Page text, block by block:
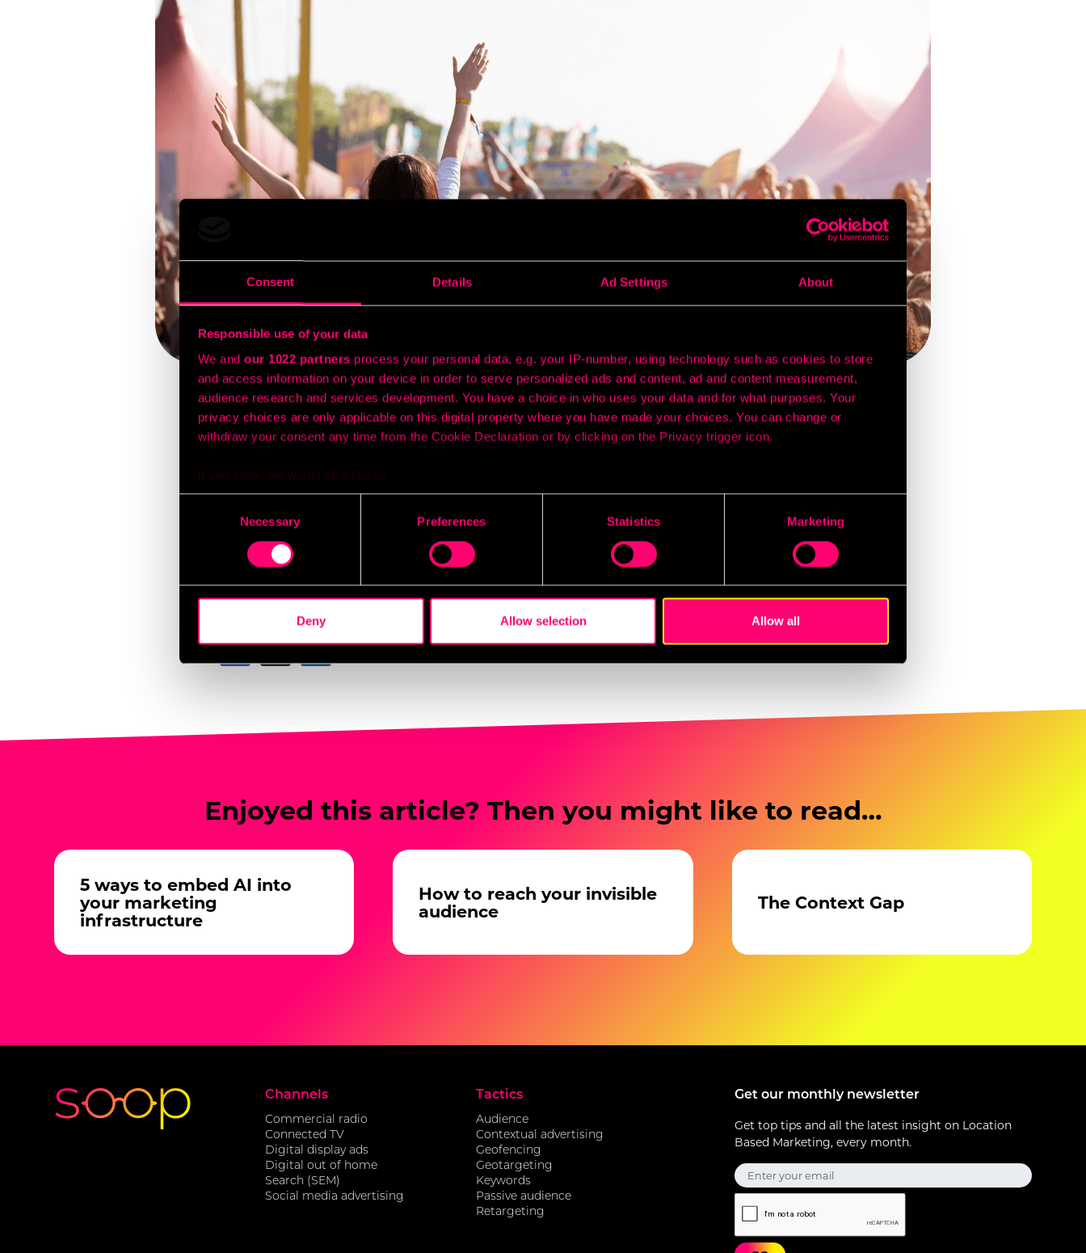
Consent Details Ad Settings About
Responsible use of your data
We and our 1022 partners process your personal data, e.g. your IP-number, using technology such as cookies to store
and access information on your device in order to serve personalized ads and content, ad and content measurement,
audience research and services development. You have a choice in who uses your data and for what purposes. Your
privacy choices are only applicable on this digital property where you have made your choices. You can change or
withdraw your consent any time from the Cookie Declaration or by clicking on the Privacy trigger icon.
If you allow, we would also like to:
Collect information about your geographical location which can be accurate to within several meters
Identify your device by actively scanning it for specific characteristics (fingerprinting)
Necessary Preferences Statistics Marketing
Deny Allow selection Allow all
Festivals are finding that using geofencing can be a powerful way to boost ticket sales and generate buzz
before events. By setting up virtual perimeters around universities, nightlife districts, and even competitor
When people enter these zones, they receive targeted push notifications offering early-bird ticket discounts
or exclusive promotions. The immediacy and relevance of the message often prompts action, with many
In some cases, geofenced promotions have led to measurable increases in early ticket sales, higher
attendance rates, and stronger engagement from younger demographics who are most responsive to
mobile-based advertising.
Share this post
Enjoyed this article? Then you might like to read…
5 ways to embed AI into
your marketing
infrastructure
How to reach your invisible
audience The Context Gap
Channels
Commercial radio
Connected TV
Digital display ads
Digital out of home
Search (SEM)
Social media advertising
Tactics
Audience
Contextual advertising
Geofencing
Geotargeting
Keywords
Passive audience
Retargeting
Get our monthly newsletter
Get top tips and all the latest insight on Location
Based Marketing, every month.